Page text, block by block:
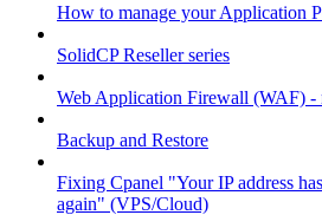
How to manage your Application
SolidCP Reseller series
Web Application Firewall (WAF) -
Backup and Restore
Fixing Cpanel "Your IP address
again" (VPS/Cloud)